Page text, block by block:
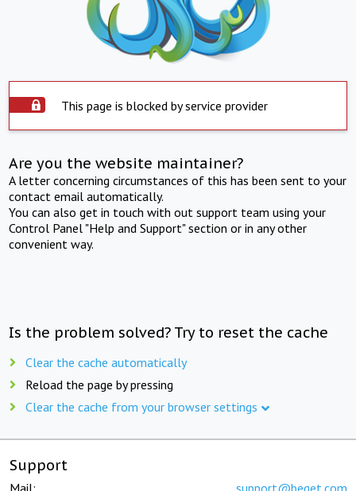
This page is blocked by service provider
Are you the website maintainer?
A letter concerning circumstances of this has been sent to your
contact email automatically.
You can also get in touch with out support team using your
Control Panel "Help and Support" section or in any other
convenient way.
Is the problem solved? Try to reset the cache
Clear the cache automatically
Reload the page by pressing
Clear the cache from your browser settings
Support
Mail: support@beget.com